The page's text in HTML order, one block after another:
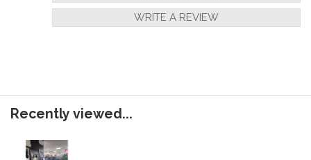
WRITE A REVIEW
Recently viewed...